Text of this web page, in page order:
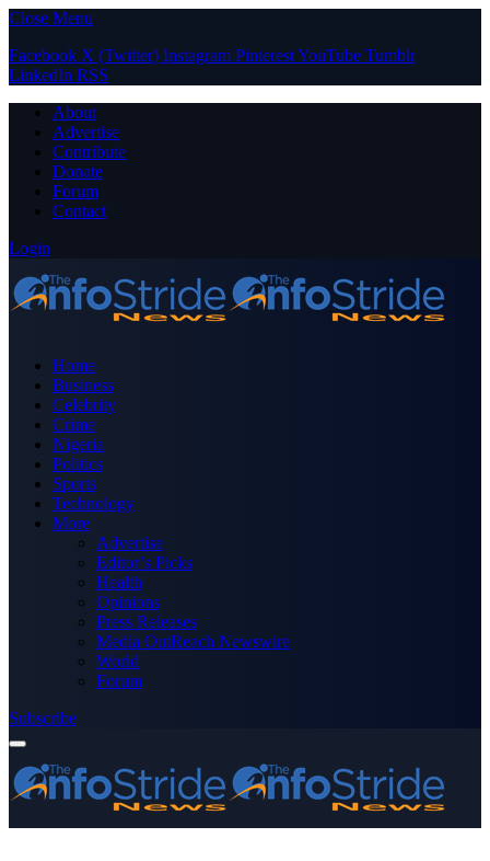
Close Menu
Facebook X (Twitter) Instagram PinterestYouTube Tumblr
LinkedIn RSS
About
Advertise
Contribute
Donate
Forum
Contact
Login
Home
Business
Celebrity
Crime
Nigeria
Politics
Sports
Technology
More
Advertise
Editor’s Picks
Health
Opinions
Press Releases
Media OutReach Newswire
World
Forum
Subscribe